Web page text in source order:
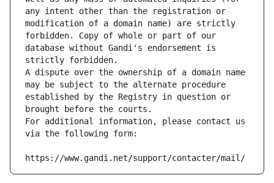
any intent other than the registration or
modification of a domain name) are strictly
forbidden. Copy of whole or part of our
database without Gandi's endorsement is
strictly forbidden.
A dispute over the ownership of a domain name
may be subject to the alternate procedure
established by the Registry in question or
brought before the courts.
For additional information, please contact us
via the following form:
https://www.gandi.net/support/contacter/mail/